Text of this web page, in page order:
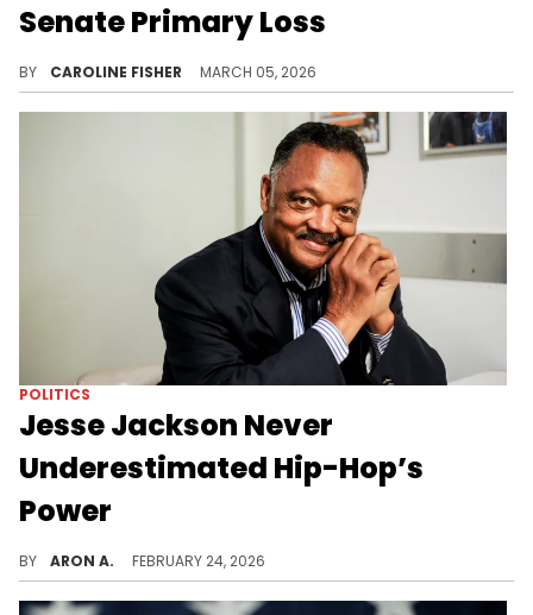
Senate Primary Loss
BY CAROLINE FISHER MARCH 05, 2026
POLITICS
Jesse Jackson Never
Underestimated Hip-Hop’s
Power
BY ARON A. FEBRUARY 24, 2026